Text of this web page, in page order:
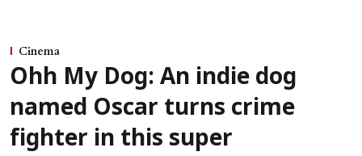
Cinema
Ohh My Dog: An indie dog
named Oscar turns crime
fighter in this super